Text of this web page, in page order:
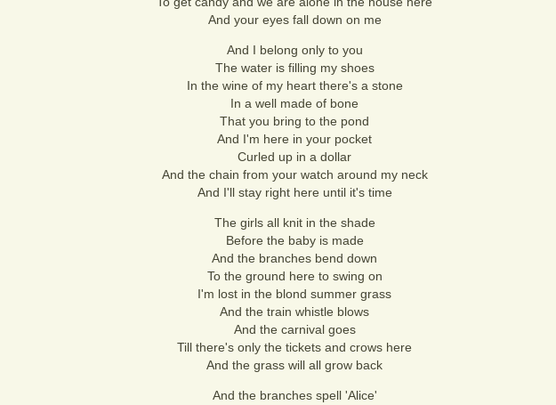
And your eyes fall down on me
And I belong only to you
The water is filling my shoes
In the wine of my heart there's a stone
In a well made of bone
That you bring to the pond
And I'm here in your pocket
Curled up in a dollar
And the chain from your watch around my neck
And I'll stay right here until it's time
The girls all knit in the shade
Before the baby is made
And the branches bend down
To the ground here to swing on
I'm lost in the blond summer grass
And the train whistle blows
And the carnival goes
Till there's only the tickets and crows here
And the grass will all grow back
And the branches spell 'Alice'